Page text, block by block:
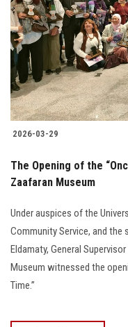
2026-03-29
The Opening of the
Zaafaran Museum
Under auspices of the
Community Service, and the
Eldamaty, General
Museum witnessed the
Time.”